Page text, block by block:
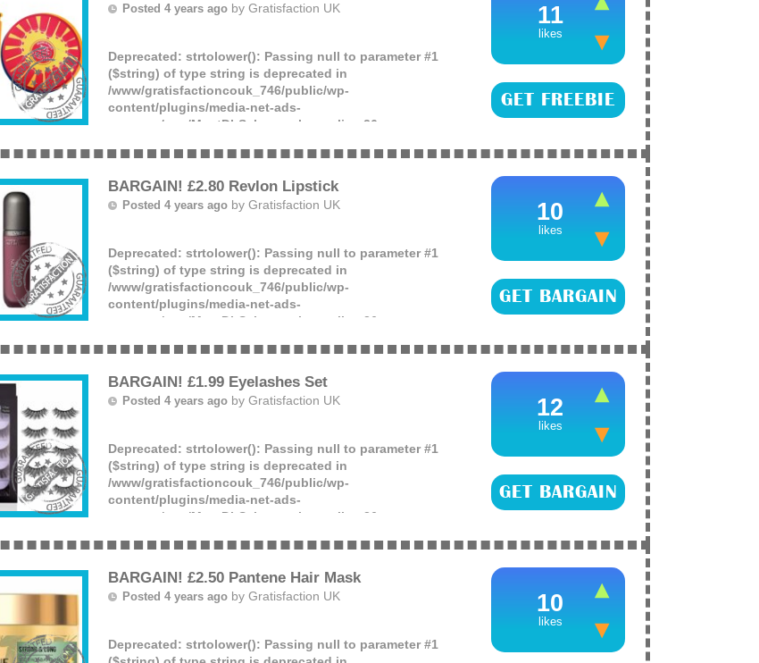
Posted 4 years ago byGratisfaction UK
Deprecated: strtolower(): Passing null to parameter #1
($string) of type string is deprecated in
/www/gratisfactioncouk_746/public/wp-
content/plugins/media-net-ads-
manager/app/MnetDbSchema.php
on line 26
orchard themed beauty hampers, trees and even a trip to
French (more)
11
likes
GET FREEBIE
BARGAIN! £2.80 Revlon Lipstick
Posted 4 years ago byGratisfaction UK
Deprecated: strtolower(): Passing null to parameter #1
($string) of type string is deprecated in
/www/gratisfactioncouk_746/public/wp-
content/plugins/media-net-ads-
manager/app/MnetDbSchema.php
on line
26
for just £2.80, down from £7.25. What a bargain!
10
likes
GET BARGAIN
BARGAIN! £1.99 Eyelashes Set
Posted 4 years ago byGratisfaction UK
Deprecated: strtolower(): Passing null to parameter #1
($string) of type string is deprecated in
/www/gratisfactioncouk_746/public/wp-
content/plugins/media-net-ads-
manager/app/MnetDbSchema.php
on line
26
for just £1.99 – what a bargain!
12
likes
GET BARGAIN
BARGAIN! £2.50 Pantene Hair Mask
Posted 4 years ago byGratisfaction UK
Deprecated: strtolower(): Passing null to parameter #1
10
likes